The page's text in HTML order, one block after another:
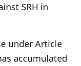
SRH in
under Article
accumulated